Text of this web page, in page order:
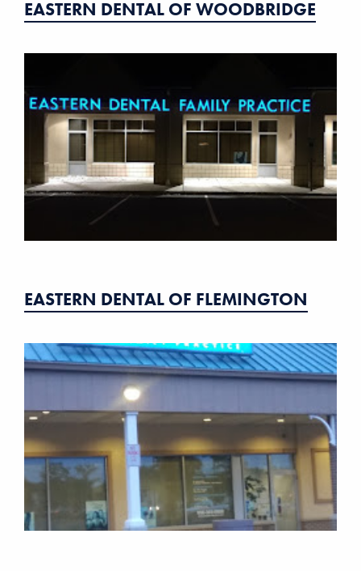
EASTERN DENTAL OF WOODBRIDGE
EASTERN DENTAL OF FLEMINGTON